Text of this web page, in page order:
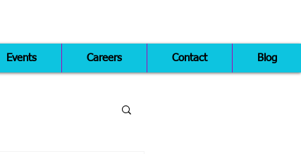
Events Careers Contact Blog